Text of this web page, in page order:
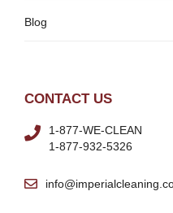
Blog
CONTACT US
1-877-WE-CLEAN
1-877-932-5326